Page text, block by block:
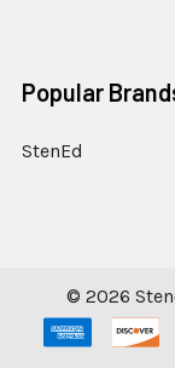
Popular
StenEd
© 2026